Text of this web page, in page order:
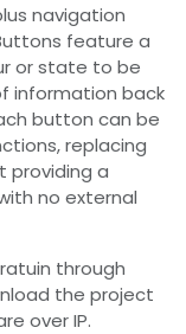
navigation
feature a
or state to be
information back
button can be
replacing
providing a
no external
through
the project
over IP.